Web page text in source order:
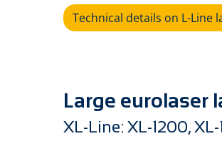
Technical details on L-Line
Large eurolaser
XL-Line: XL-1200,